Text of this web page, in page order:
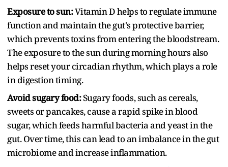
Exposure to sun:Vitamin D helps to regulate immune
function and maintain the gut's protective barrier,
which prevents toxins from entering the bloodstream.
The exposure to the sun during morning hours also
helps reset your circadian rhythm, which plays a role
in digestion timing.
Avoid sugary food:Sugary foods, such as cereals,
sweets or pancakes, cause a rapid spike in blood
sugar, which feeds harmful bacteria and yeast in the
gut. Over time, this can lead to an imbalance in the gut
microbiome and increase inflammation.